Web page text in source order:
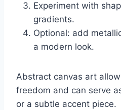
Experiment with
gradients.
Optional: add
a modern look.
Abstract canvas art
freedom and can serve
or a subtle accent piece.